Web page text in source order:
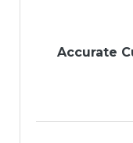
Accurate